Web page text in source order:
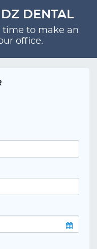
DENTAL
time to make an
office.